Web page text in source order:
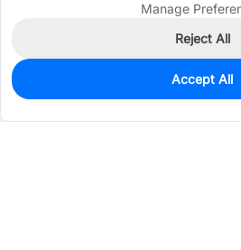
0
$0.0111
Manage
Reject All
Accept All